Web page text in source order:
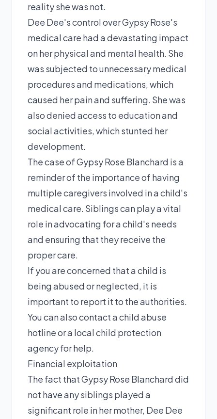
reality she was not.
Dee Dee's control over Gypsy Rose's
medical care had a devastating impact
on her physical and mental health. She
was subjected to unnecessary medical
procedures and medications, which
caused her pain and suffering. She was
also denied access to education and
social activities, which stunted her
development.
The case of Gypsy Rose Blanchard is a
reminder of the importance of having
multiple caregivers involved in a child's
medical care. Siblings can play a vital
role in advocating for a child's needs
and ensuring that they receive the
proper care.
If you are concerned that a child is
being abused or neglected, it is
important to report it to the authorities.
You can also contact a child abuse
hotline or a local child protection
agency for help.
Financial exploitation
The fact that Gypsy Rose Blanchard did
not have any siblings played a
significant role in her mother, Dee Dee